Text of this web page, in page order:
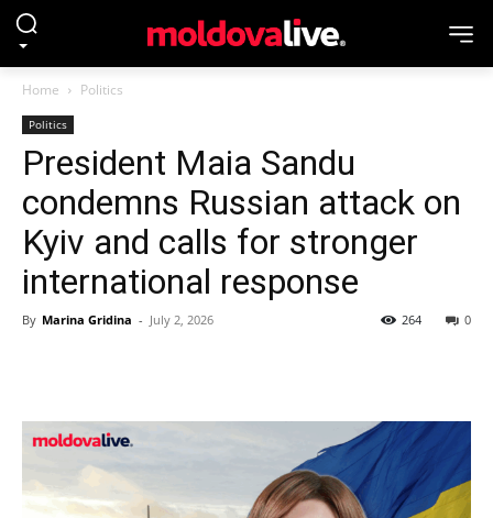
Home Politics
Politics
President Maia Sandu
condemns Russian attack on
Kyiv and calls for stronger
international response
By Marina Gridina - July 2, 2026 0
264